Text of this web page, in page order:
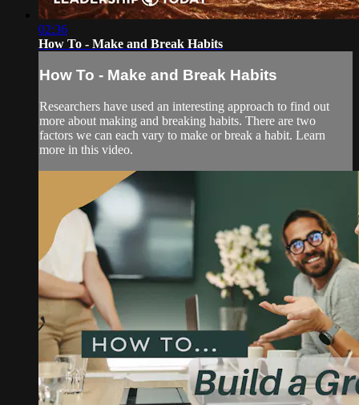
02:36
How To - Make and Break Habits
How To - Make and Break Habits
Researchers have used an interesting approach to find out
more about making and breaking habits. There are two
factors we can each vary to make or break a habit. Learn
more in this video.